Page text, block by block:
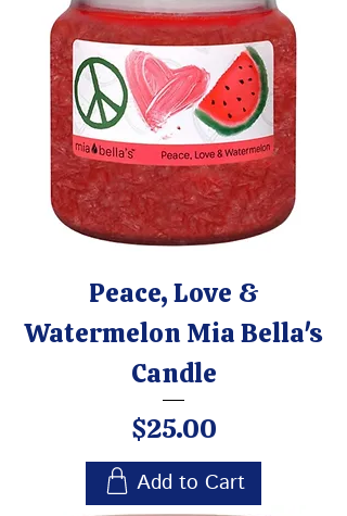
Peace, Love &
Watermelon Mia Bella's
Candle
Price
$25.00
Add to Cart